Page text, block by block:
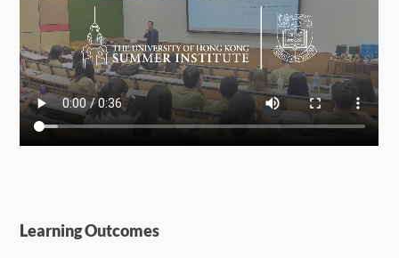
Learning Outcomes